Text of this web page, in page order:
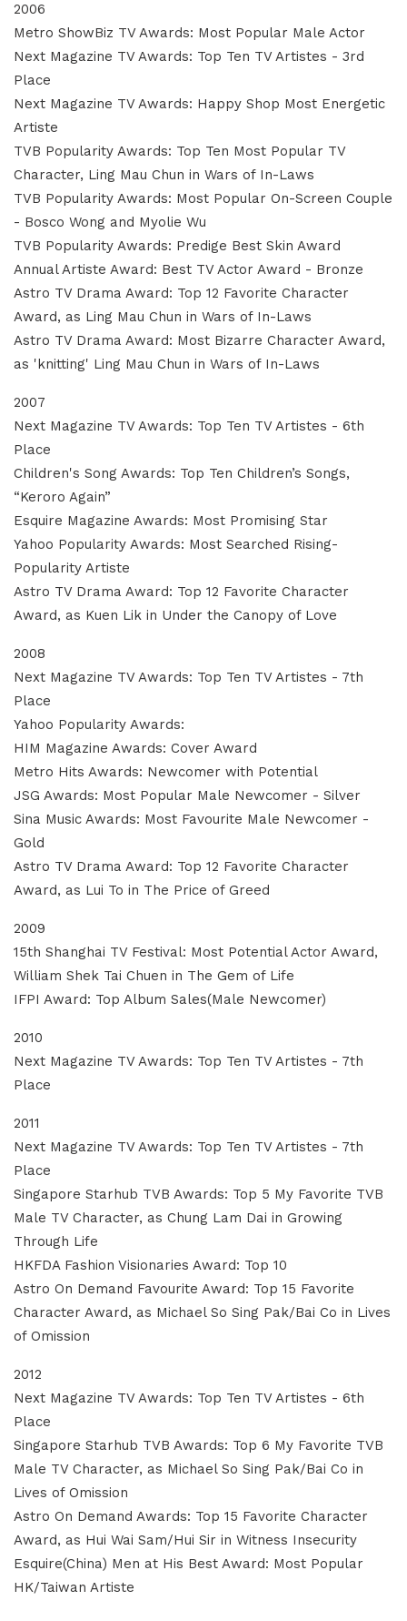
2006
Metro ShowBiz TV Awards: Most Popular Male Actor
Next Magazine TV Awards: Top Ten TV Artistes - 3rd
Place
Next Magazine TV Awards: Happy Shop Most Energetic
Artiste
TVB Popularity Awards: Top Ten Most Popular TV
Character, Ling Mau Chun in Wars of In-Laws
TVB Popularity Awards: Most Popular On-Screen Couple
- Bosco Wong and Myolie Wu
TVB Popularity Awards: Predige Best Skin Award
Annual Artiste Award: Best TV Actor Award - Bronze
Astro TV Drama Award: Top 12 Favorite Character
Award, as Ling Mau Chun in Wars of In-Laws
Astro TV Drama Award: Most Bizarre Character Award,
as 'knitting' Ling Mau Chun in Wars of In-Laws
2007
Next Magazine TV Awards: Top Ten TV Artistes - 6th
Place
Children's Song Awards: Top Ten Children’s Songs,
“Keroro Again”
Esquire Magazine Awards: Most Promising Star
Yahoo Popularity Awards: Most Searched Rising-
Popularity Artiste
Astro TV Drama Award: Top 12 Favorite Character
Award, as Kuen Lik in Under the Canopy of Love
2008
Next Magazine TV Awards: Top Ten TV Artistes - 7th
Place
Yahoo Popularity Awards:
HIM Magazine Awards: Cover Award
Metro Hits Awards: Newcomer with Potential
JSG Awards: Most Popular Male Newcomer - Silver
Sina Music Awards: Most Favourite Male Newcomer -
Gold
Astro TV Drama Award: Top 12 Favorite Character
Award, as Lui To in The Price of Greed
2009
15th Shanghai TV Festival: Most Potential Actor Award,
William Shek Tai Chuen in The Gem of Life
IFPI Award: Top Album Sales(Male Newcomer)
2010
Next Magazine TV Awards: Top Ten TV Artistes - 7th
Place
2011
Next Magazine TV Awards: Top Ten TV Artistes - 7th
Place
Singapore Starhub TVB Awards: Top 5 My Favorite TVB
Male TV Character, as Chung Lam Dai in Growing
Through Life
HKFDA Fashion Visionaries Award: Top 10
Astro On Demand Favourite Award: Top 15 Favorite
Character Award, as Michael So Sing Pak/Bai Co in Lives
of Omission
2012
Next Magazine TV Awards: Top Ten TV Artistes - 6th
Place
Singapore Starhub TVB Awards: Top 6 My Favorite TVB
Male TV Character, as Michael So Sing Pak/Bai Co in
Lives of Omission
Astro On Demand Awards: Top 15 Favorite Character
Award, as Hui Wai Sam/Hui Sir in Witness Insecurity
Esquire(China) Men at His Best Award: Most Popular
HK/Taiwan Artiste